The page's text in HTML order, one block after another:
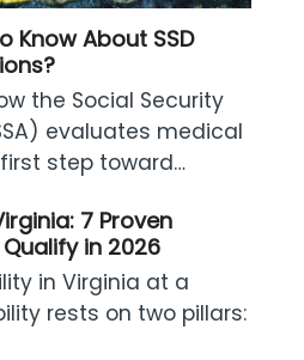
Know About SSD
the Social Security
evaluates medical
step toward…
7 Proven
in 2026
in Virginia at a
rests on two pillars: